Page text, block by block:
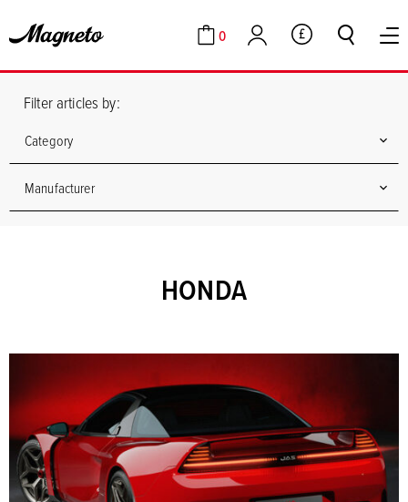
Cart
0
Account GBP
Filter articles by:
Category
Manufacturer
HONDA